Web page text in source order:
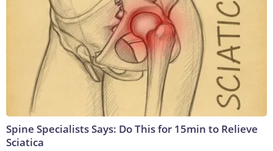
Spine Specialists Says: Do This for 15min to Relieve
Sciatica